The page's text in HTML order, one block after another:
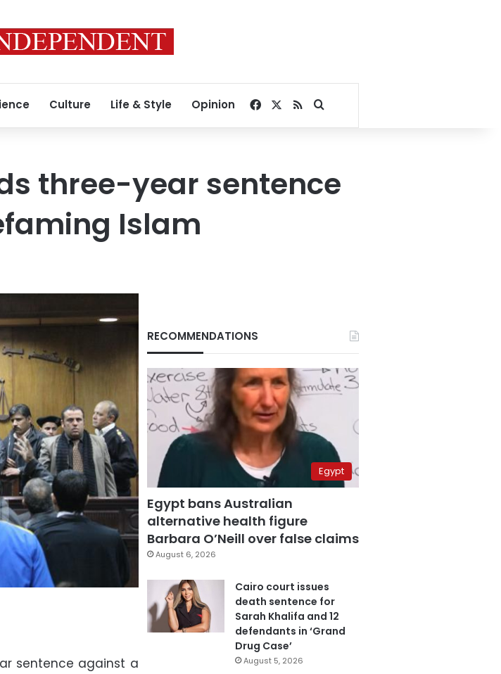
Culture Life & Style Opinion Facebook
RSSSearch for
three-year sentence
Islam
sentence against a
RECOMMENDATIONS
Egypt
Egypt bans Australian
alternative health figure
Barbara O’Neill over false claims
August 6, 2026
Cairo court issues
death sentence for
Sarah Khalifa and 12
defendants in ‘Grand
Drug Case’
August 5, 2026